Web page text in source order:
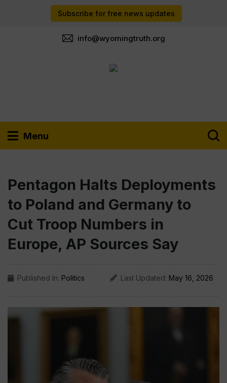
Subscribe for free news updates
info@wyomingtruth.org
Menu
Pentagon Halts Deployments
to Poland and Germany to
Cut Troop Numbers in
Europe, AP Sources Say
Published In: Politics Last Updated: May 16, 2026